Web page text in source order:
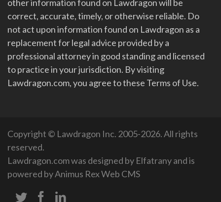
other information found on Lawdragon will be
correct, accurate, timely, or otherwise reliable. Do
not act upon information found on Lawdragon as a
replacement for legal advice provided by a
professional attorney in good standing and licensed
to practice in your jurisdiction. By visiting
Lawdragon.com, you agree to these Terms of Use.
Copyright © Lawdragon Inc. 2005-2026. All rights
reserved.
Lawdragon.com was designed by Elfatranyand is
powered byAnimus Rex Web CMS